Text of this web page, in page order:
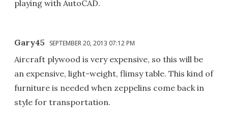
playing with AutoCAD.
Gary45 SEPTEMBER 20, 2013 07:12 PM
Aircraft plywood is very expensive, so this will be
an expensive, light-weight, flimsy table. This kind of
furniture is needed when zeppelins come back in
style for transportation.